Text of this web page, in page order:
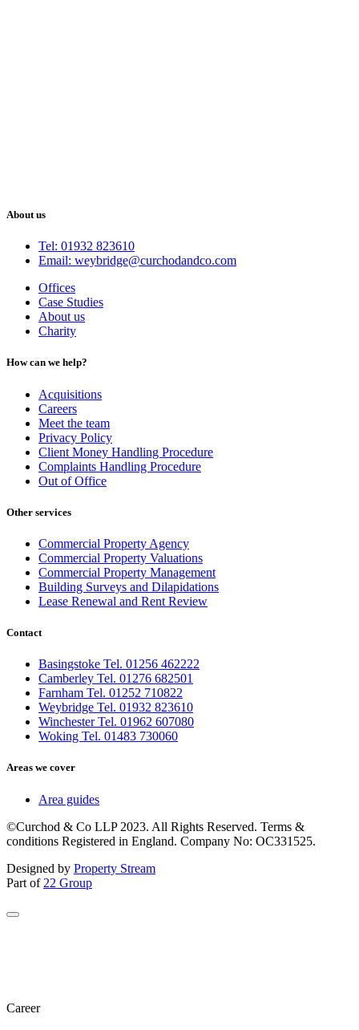
About us
Tel: 01932 823610
Email: weybridge@curchodandco.com
Offices
Case Studies
About us
Charity
How can we help?
Acquisitions
Careers
Meet the team
Privacy Policy
Client Money Handling Procedure
Complaints Handling Procedure
Out of Office
Other services
Commercial Property Agency
Commercial Property Valuations
Commercial Property Management
Building Surveys and Dilapidations
Lease Renewal and Rent Review
Contact
Basingstoke Tel. 01256 462222
Camberley Tel. 01276 682501
Farnham Tel. 01252 710822
Weybridge Tel. 01932 823610
Winchester Tel. 01962 607080
Woking Tel. 01483 730060
Areas we cover
Area guides
©Curchod & Co LLP 2023. All Rights Reserved. Terms &
conditions Registered in England. Company No: OC331525.
Designed by Property Stream
Part of 22 Group
Career